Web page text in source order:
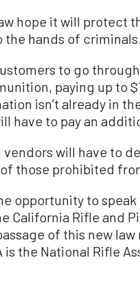
hope it will protect
hands of criminals.
to go
paying up to
isn’t already in
have to pay an
will have to
of those prohibited
opportunity to
California Rifle and
of this new
the National Rifle